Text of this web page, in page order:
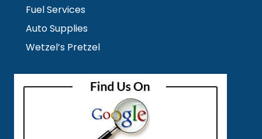
Fuel Services
Auto Supplies
Wetzel’s Pretzel